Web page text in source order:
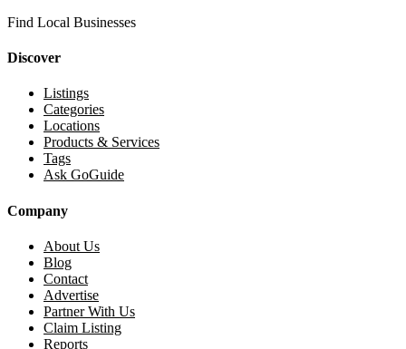
Find Local Businesses
Discover
Listings
Categories
Locations
Products & Services
Tags
Ask GoGuide
Company
About Us
Blog
Contact
Advertise
Partner With Us
Claim Listing
Reports